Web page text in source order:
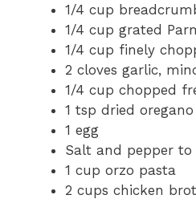
1/4 cup
1/4 cup grated
1/4 cup finely
2 cloves garlic,
1/4 cup chopped
1 tsp dried oregano
1 egg
Salt and pepper to
1 cup orzo pasta
2 cups chicken